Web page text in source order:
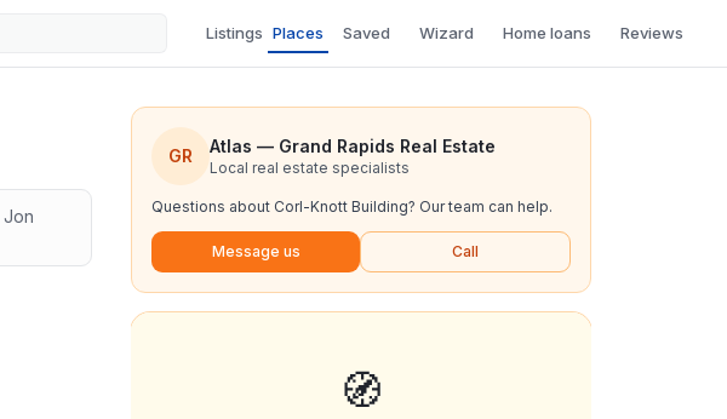
Listings Places Saved Wizard Home loans Reviews
Jon
GR Atlas — Grand Rapids Real Estate
Local real estate specialists
Questions about Corl-Knott Building? Our team can help.
Message us Call
🧭